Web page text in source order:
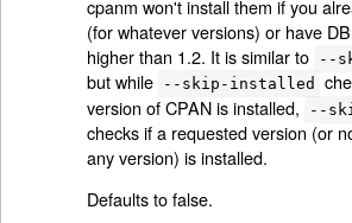
cpanm won't install them if you
(for whatever versions) or have
higher than 1.2. It is similar to
--
but while --skip-installed
version of CPAN is installed, --
checks if a requested version (or
any version) is installed.
Defaults to false.